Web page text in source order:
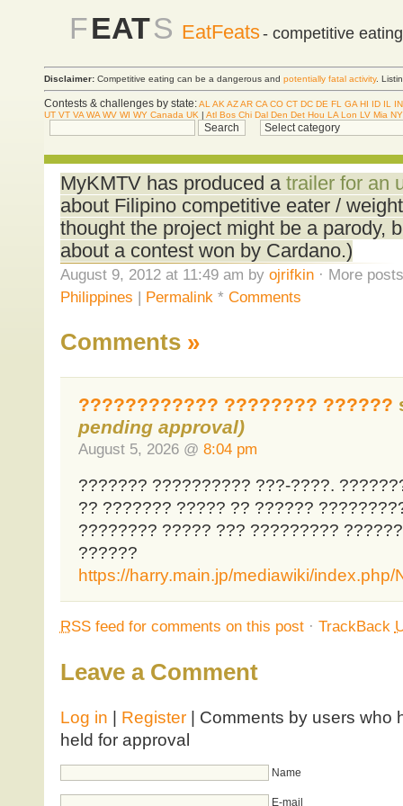
FEATS EatFeats- competitive
Disclaimer: Competitive eating can be a dangerous and potentially fatal activity.
Contests & challenges by state:AL AK AZAR CA CO CT DC DE FL GA HI ID IL
IN
UT VT VA WA WV WI WY Canada UK | Atl Bos Chi Dal Den Det Hou LA Lon LV Mia
MyKMTV has produced a trailer for an
about Filipino competitive eater /
thought the project might be a parody,
about a contest won by Cardano.)
August 9, 2012 at 11:49 am by ojrifkin· More
Philippines | Permalink * Comments
Comments »
???????????? ???????? ??????
pending approval)
August 5, 2026 @ 8:04 pm
??????? ?????????? ???-????.
?? ??????? ????? ?? ??????
???????? ????? ??? ?????????
??????
https://harry.main.jp/mediawiki/
RSSfeed for comments on this post· TrackBack
Leave a Comment
Log in Register| Comments by users who
held for approval
Name
E-mail